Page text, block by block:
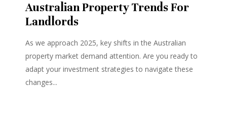
Australian Property Trends For
Landlords
As we approach 2025, key shifts in the Australian
property market demand attention. Are you ready to
adapt your investment strategies to navigate these
changes...